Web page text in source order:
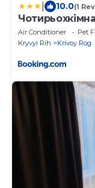
10.0(1
адресою
Air Conditioner Pet
Kryvyi Rih
Krivoy Rog